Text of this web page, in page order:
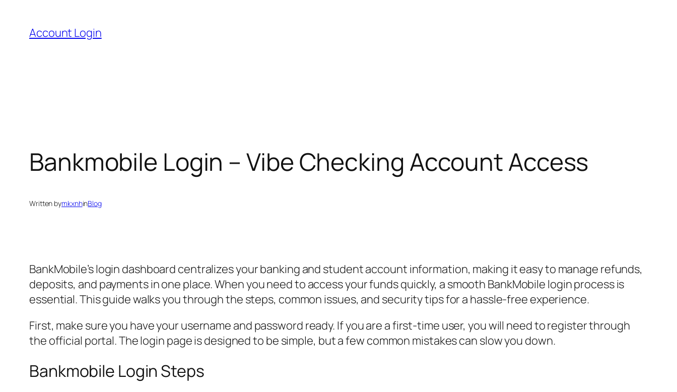
content
Account Login
Bankmobile Login – Vibe Checking Account Access
Written bymkxnhinBlog
BankMobile’s login dashboard centralizes your banking and student account information, making it easy to manage refunds,
deposits, and payments in one place. When you need to access your funds quickly, a smooth BankMobile login process is
essential. This guide walks you through the steps, common issues, and security tips for a hassle-free experience.
First, make sure you have your username and password ready. If you are a first-time user, you will need to register through
the official portal. The login page is designed to be simple, but a few common mistakes can slow you down.
Bankmobile Login Steps